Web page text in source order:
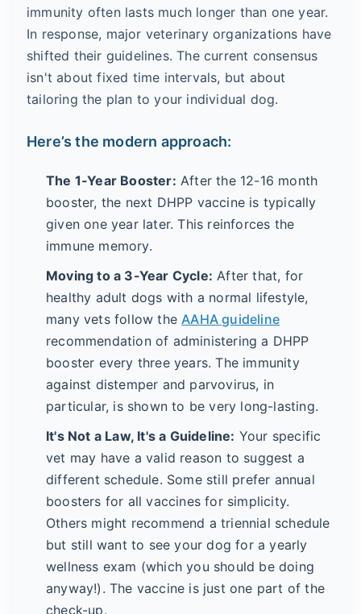
immunity often lasts much longer than one year.
In response, major veterinary organizations have
shifted their guidelines. The current consensus
isn't about fixed time intervals, but about
tailoring the plan to your individual dog.
Here’s the modern approach:
The 1-Year Booster: After the 12-16 month
booster, the next DHPP vaccine is typically
given one year later. This reinforces the
immune memory.
Moving to a 3-Year Cycle: After that, for
healthy adult dogs with a normal lifestyle,
many vets follow the AAHA guideline
recommendation of administering a DHPP
booster every three years. The immunity
against distemper and parvovirus, in
particular, is shown to be very long-lasting.
It's Not a Law, It's a Guideline: Your specific
vet may have a valid reason to suggest a
different schedule. Some still prefer annual
boosters for all vaccines for simplicity.
Others might recommend a triennial schedule
but still want to see your dog for a yearly
wellness exam (which you should be doing
anyway!). The vaccine is just one part of the
check-up.